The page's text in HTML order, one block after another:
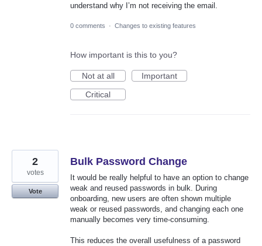
understand why I’m not receiving the email.
0 comments · Changes to existing features
How important is this to you?
Not at all
Important
Critical
Bulk Password Change
It would be really helpful to have an option to change
weak and reused passwords in bulk. During
onboarding, new users are often shown multiple
weak or reused passwords, and changing each one
manually becomes very time-consuming.
This reduces the overall usefulness of a password
2
votes
Vote